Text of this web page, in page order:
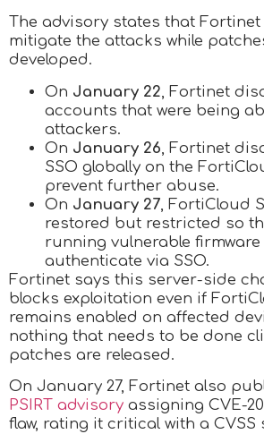
The advisory states that
mitigate the attacks while
developed.
On January 22 , Fortinet
accounts that were being
attackers.
On January 26 , Fortinet
SSO globally on the
prevent further abuse.
On January 27 , FortiCloud
restored but restricted so
running vulnerable
authenticate via SSO.
Fortinet says this server-side
blocks exploitation even if
remains enabled on affected
nothing that needs to be done
patches are released.
On January 27, Fortinet also
PSIRT advisory assigning CVE-
flaw, rating it critical with a CVSS